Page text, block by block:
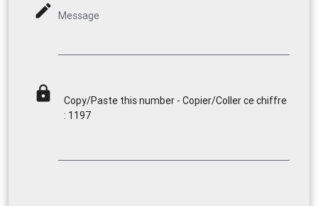
mode_edit Message
lock
Copy/Paste this number - Copier/Coller ce chiffre
: 1197